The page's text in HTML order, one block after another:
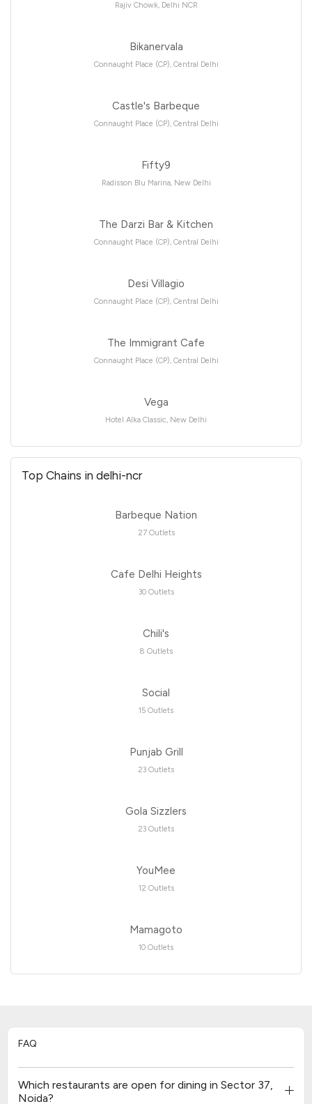
Rajiv Chowk, Delhi NCR
Bikanervala
Connaught Place (CP), Central Delhi
Castle's Barbeque
Connaught Place (CP), Central Delhi
Fifty9
Radisson Blu Marina, New Delhi
The Darzi Bar & Kitchen
Connaught Place (CP), Central Delhi
Desi Villagio
Connaught Place (CP), Central Delhi
The Immigrant Cafe
Connaught Place (CP), Central Delhi
Vega
Hotel Alka Classic, New Delhi
Top Chains in delhi-ncr
Barbeque Nation
27 Outlets
Cafe Delhi Heights
30 Outlets
Chili's
8 Outlets
Social
15 Outlets
Punjab Grill
23 Outlets
Gola Sizzlers
23 Outlets
YouMee
12 Outlets
Mamagoto
10 Outlets
FAQ
Which restaurants are open for dining in Sector 37,
Noida?